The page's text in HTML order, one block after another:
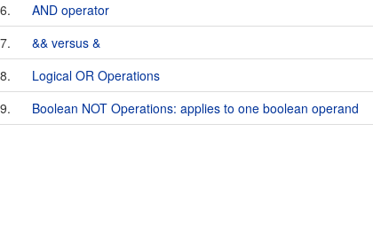
AND operator
&& versus &
Logical OR Operations
Boolean NOT Operations: applies to one boolean operand